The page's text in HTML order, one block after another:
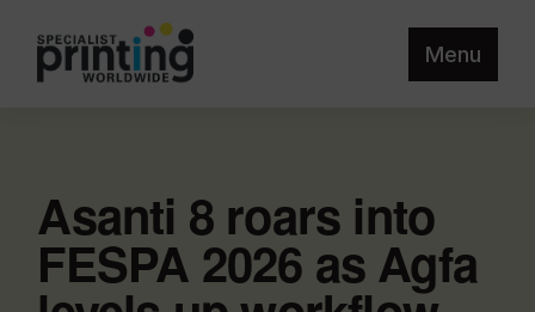
Menu
Asanti 8 roars into
FESPA 2026 as Agfa